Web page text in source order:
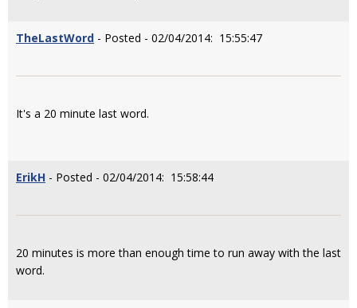
TheLastWord - Posted - 02/04/2014: 15:55:47
It's a 20 minute last word.
ErikH - Posted - 02/04/2014: 15:58:44
20 minutes is more than enough time to run away with the last
word.